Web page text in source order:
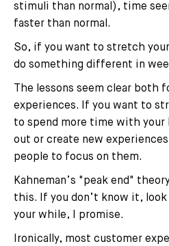
stimuli than normal), time
faster than normal.
So, if you want to stretch
do something different in
The lessons seem clear both
experiences. If you want to
to spend more time with your
out or create new
people to focus on them.
Kahneman’s "peak end"
this. If you don’t know it,
your while, I promise.
Ironically, most customer